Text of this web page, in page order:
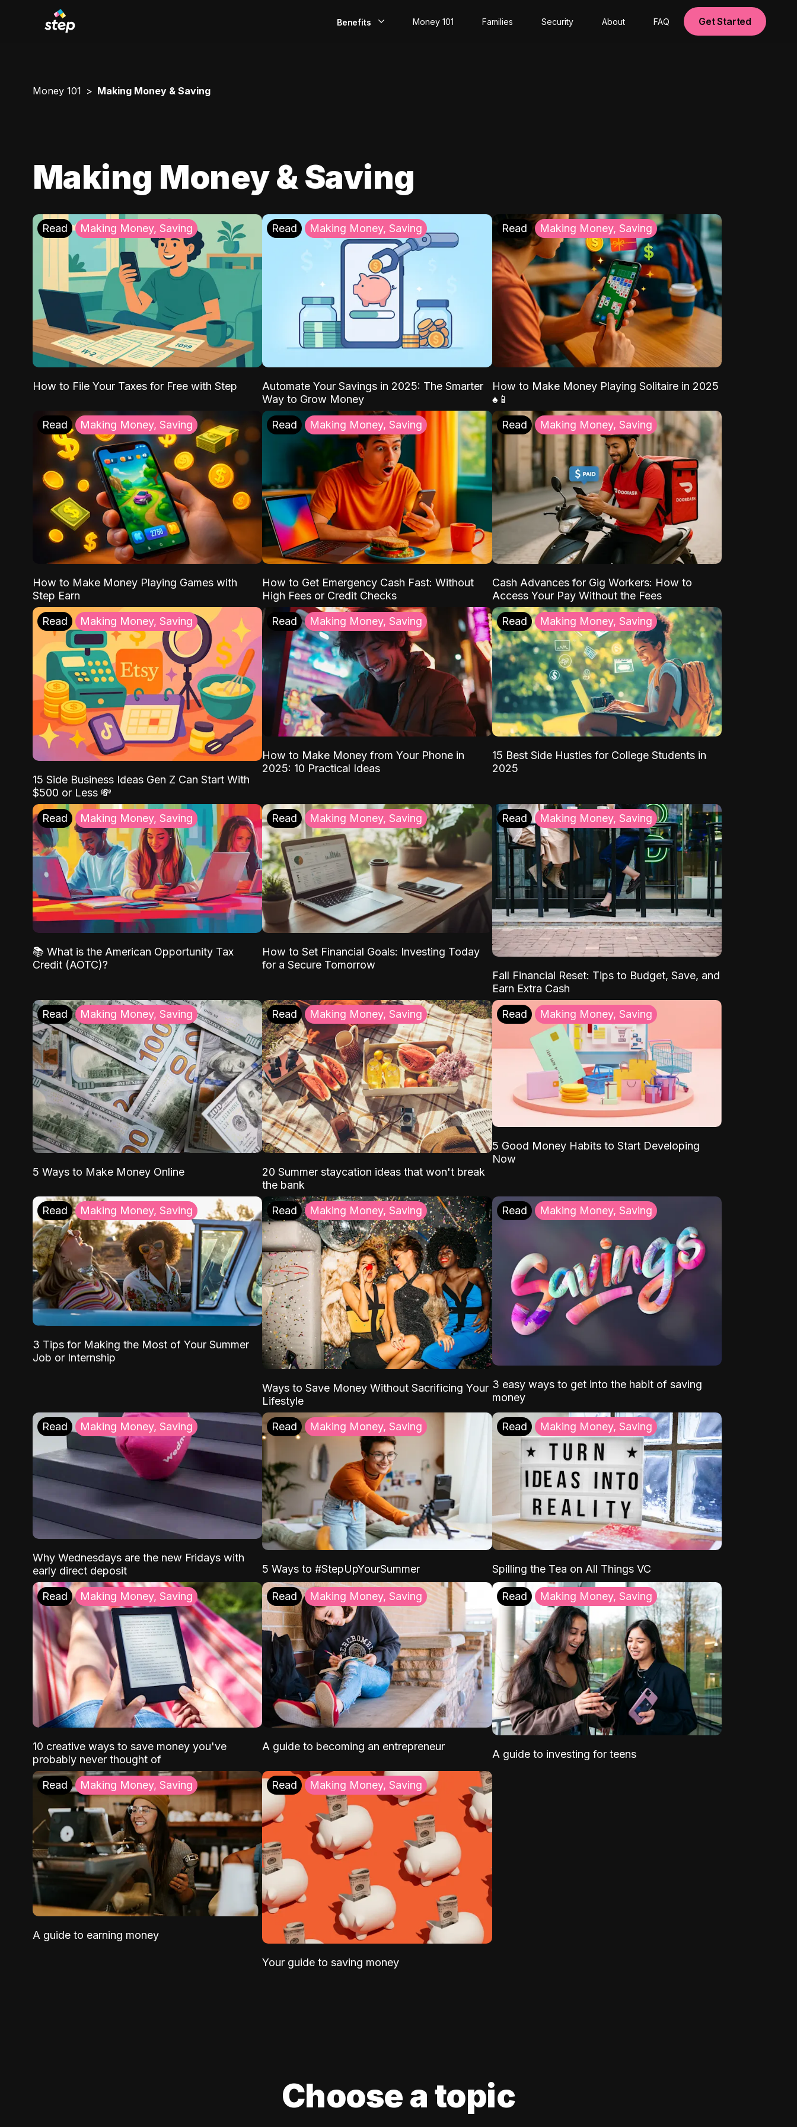
Benefits
Rewards
Money 101 Families Security About FAQ Get Started
Money 101 Making Money & Saving
Making Money & Saving
Read Making Money, Saving
How to File Your Taxes for Free with Step
Read Making Money, Saving
Automate Your Savings in 2025: The Smarter
Way to Grow Money
Read Making Money, Saving
How to Make Money Playing Solitaire in 2025
♠️📱
Read Making Money, Saving
How to Make Money Playing Games with
Step Earn
Read Making Money, Saving
How to Get Emergency Cash Fast: Without
High Fees or Credit Checks
Read Making Money, Saving
Cash Advances for Gig Workers: How to
Access Your Pay Without the Fees
Read Making Money, Saving
15 Side Business Ideas Gen Z Can Start With
$500 or Less 💸
Read Making Money, Saving
How to Make Money from Your Phone in
2025: 10 Practical Ideas
Read Making Money, Saving
15 Best Side Hustles for College Students in
2025
Read Making Money, Saving
📚 What is the American Opportunity Tax
Credit (AOTC)?
Read Making Money, Saving
How to Set Financial Goals: Investing Today
for a Secure Tomorrow
Read Making Money, Saving
Fall Financial Reset: Tips to Budget, Save, and
Earn Extra Cash
Read Making Money, Saving
5 Ways to Make Money Online
Read Making Money, Saving
20 Summer staycation ideas that won't break
the bank
Read Making Money, Saving
5 Good Money Habits to Start Developing
Now
Read Making Money, Saving
3 Tips for Making the Most of Your Summer
Job or Internship
Read Making Money, Saving
Ways to Save Money Without Sacrificing Your
Lifestyle
Read Making Money, Saving
3 easy ways to get into the habit of saving
money
Read Making Money, Saving
Why Wednesdays are the new Fridays with
early direct deposit
Read Making Money, Saving
5 Ways to #StepUpYourSummer
Read Making Money, Saving
Spilling the Tea on All Things VC
Read Making Money, Saving
10 creative ways to save money you've
probably never thought of
Read Making Money, Saving
A guide to becoming an entrepreneur
Read Making Money, Saving
A guide to investing for teens
Read Making Money, Saving
A guide to earning money
Read Making Money, Saving
Your guide to saving money
Choose a topic